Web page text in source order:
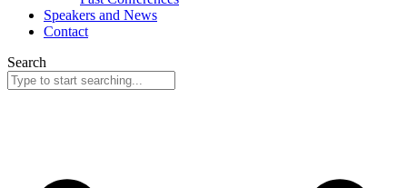
Speakers and News
Contact
Search